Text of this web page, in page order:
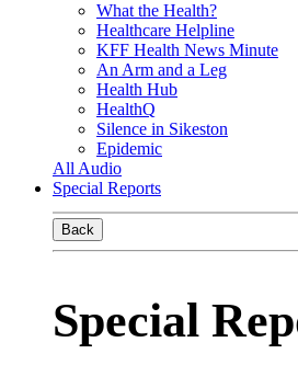
What the Health?
Healthcare Helpline
KFF Health News Minute
An Arm and a Leg
Health Hub
HealthQ
Silence in Sikeston
Epidemic
All Audio
Special Reports
Back
Special